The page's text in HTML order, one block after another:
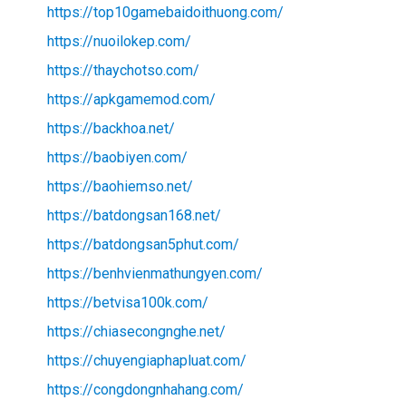
https://top10gamebaidoithuong.com/
https://nuoilokep.com/
https://thaychotso.com/
https://apkgamemod.com/
https://backhoa.net/
https://baobiyen.com/
https://baohiemso.net/
https://batdongsan168.net/
https://batdongsan5phut.com/
https://benhvienmathungyen.com/
https://betvisa100k.com/
https://chiasecongnghe.net/
https://chuyengiaphapluat.com/
https://congdongnhahang.com/